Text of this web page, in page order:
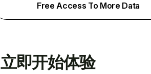
Free Access To More Data
立即开始体验